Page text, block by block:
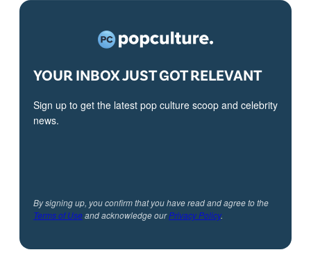
YOUR INBOX JUST GOT RELEVANT
Sign up to get the latest pop culture scoop and celebrity
news.
By signing up, you confirm that you have read and agree to the
Terms of Useand acknowledge ourPrivacy Policy.